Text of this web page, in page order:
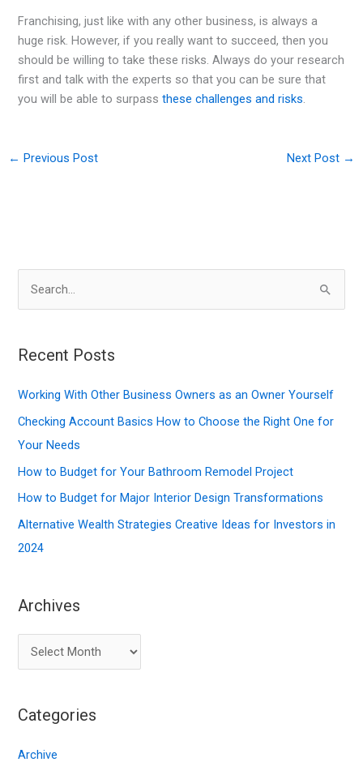
Franchising, just like with any other business, is always a
huge risk. However, if you really want to succeed, then you
should be willing to take these risks. Always do your research
first and talk with the experts so that you can be sure that
you will be able to surpassthese challenges and risks.
← Previous Post Next Post →
r
h
f
o
r
:
Recent Posts
Working With Other Business Owners as an Owner Yourself
Checking Account Basics How to Choose the Right One for
Your Needs
How to Budget for Your Bathroom Remodel Project
How to Budget for Major Interior Design Transformations
Alternative Wealth Strategies Creative Ideas for Investors in
2024
Archives
r
h
v
Categories
Archive